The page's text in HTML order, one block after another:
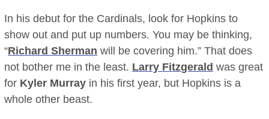
In his debut for the Cardinals, look for Hopkins to
show out and put up numbers. You may be thinking,
“Richard Sherman will be covering him.” That does
not bother me in the least. Larry Fitzgerald was great
for Kyler Murray in his first year, but Hopkins is a
whole other beast.